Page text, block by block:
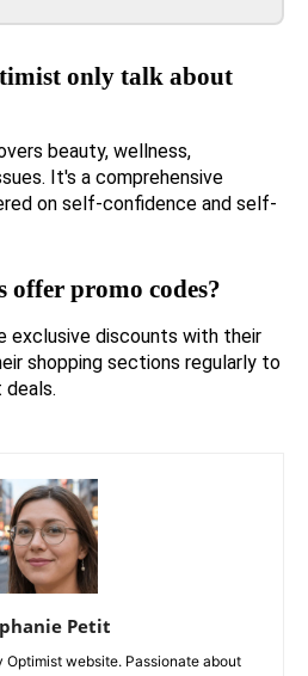
only talk about
beauty, wellness,
It's a comprehensive
on self-confidence and self-
offer promo codes?
exclusive discounts with their
shopping sections regularly to
Petit
Optimist website. Passionate about